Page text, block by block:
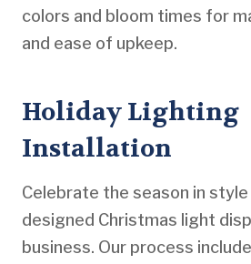
colors and bloom times for
and ease of upkeep.
Holiday Lighting
Installation
Celebrate the season in
designed Christmas light
business. Our process